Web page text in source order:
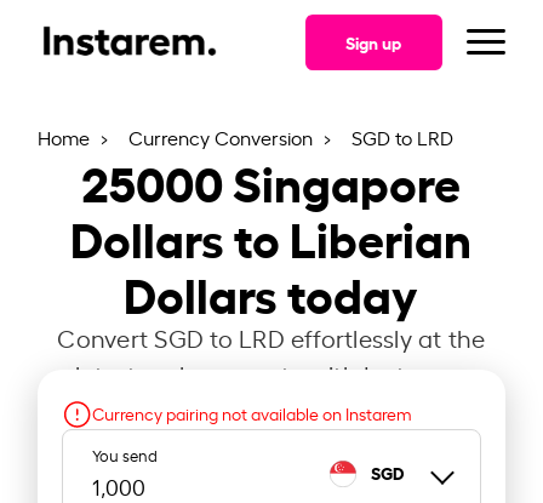
Sign up
Home Currency Conversion SGD to LRD
25000Singapore
Dollars to Liberian
Dollars today
Convert SGD to LRD effortlessly at the
latest exchange rate with Instarem.
Currency pairing not available on Instarem
You send
SGD